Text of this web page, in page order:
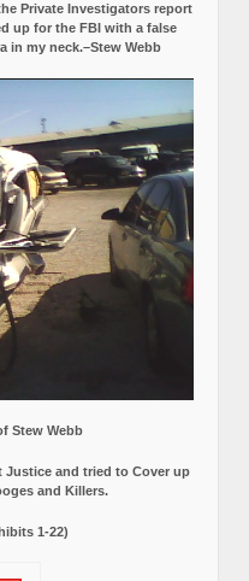
Private Investigators report
up for the FBI with a false
in my neck.–Stew Webb
Stew Webb
and tried to Cover up
and Killers.
1-22)